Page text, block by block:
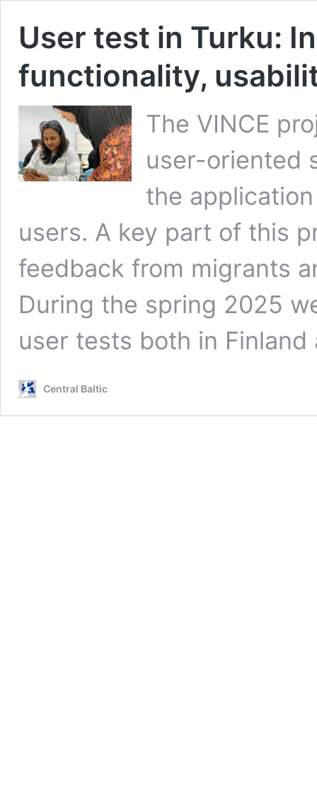
User test in Turku:
functionality,
The VINCE
user-oriented
the
users. A key part of this
feedback from migrants
During the spring 2025
user tests both in
Central Baltic